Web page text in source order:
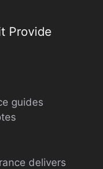
Provide
guides
delivers